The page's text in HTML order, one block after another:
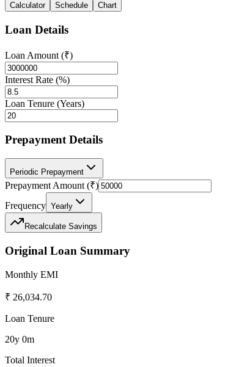
Calculator Schedule Chart
Loan Details
Loan Amount (₹)
Interest Rate (%)
Loan Tenure (Years)
Prepayment Details
Periodic Prepayment
Prepayment Amount (₹)
Frequency Yearly
Recalculate Savings
Original Loan Summary
Monthly EMI
₹ 26,034.70
Loan Tenure
20y 0m
Total Interest